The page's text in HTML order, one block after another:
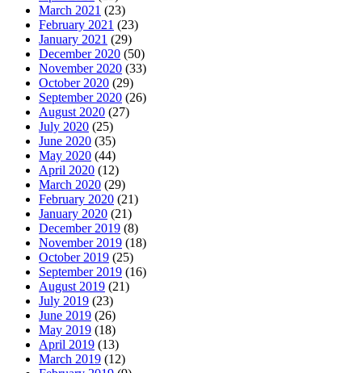
March 2021 (23)
February 2021 (23)
January 2021 (29)
December 2020 (50)
November 2020 (33)
October 2020 (29)
September 2020 (26)
August 2020 (27)
July 2020 (25)
June 2020 (35)
May 2020 (44)
April 2020 (12)
March 2020 (29)
February 2020 (21)
January 2020 (21)
December 2019 (8)
November 2019 (18)
October 2019 (25)
September 2019 (16)
August 2019 (21)
July 2019 (23)
June 2019 (26)
May 2019 (18)
April 2019 (13)
March 2019 (12)